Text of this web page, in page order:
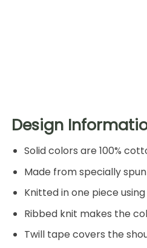
Design
Solid colors are 100%
Made from specially
Knitted in one piece
Ribbed knit makes the
Twill tape covers the